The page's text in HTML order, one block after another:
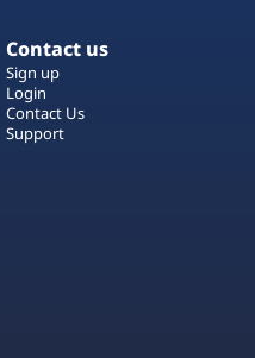
Contact us
Sign up
Login
Contact Us
Support